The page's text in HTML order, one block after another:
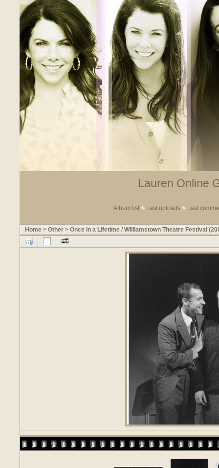
Lauren Online
Album list Last uploads Last
Home > Other > Once in a Lifetime / Williamstown Theatre Festival